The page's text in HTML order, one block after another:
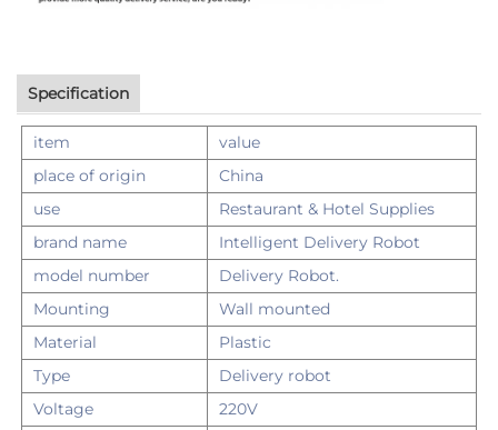
Specification
item
value
place of origin
China
use
Restaurant & Hotel Supplies
brand name
Intelligent Delivery Robot
model number
Delivery Robot.
Mounting
Wall mounted
Material
Plastic
Type
Delivery robot
Voltage
220V